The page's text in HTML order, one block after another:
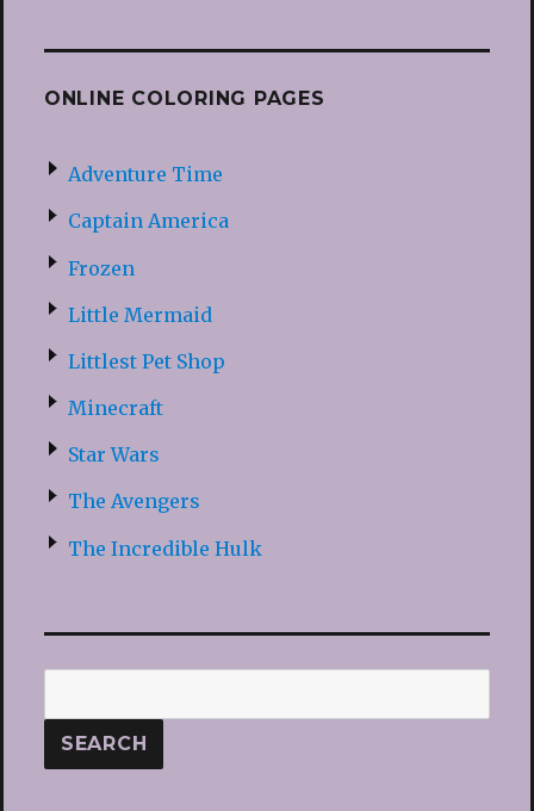
ONLINE COLORING PAGES
Adventure Time
Captain America
Frozen
Little Mermaid
Littlest Pet Shop
Minecraft
Star Wars
The Avengers
The Incredible Hulk